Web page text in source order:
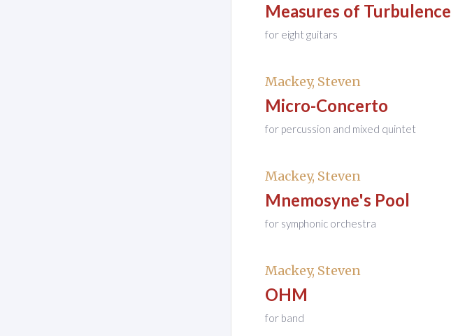
Measures of Turbulence
for eight guitars
Mackey, Steven
Micro-Concerto
for percussion and mixed quintet
Mackey, Steven
Mnemosyne's Pool
for symphonic orchestra
Mackey, Steven
OHM
for band